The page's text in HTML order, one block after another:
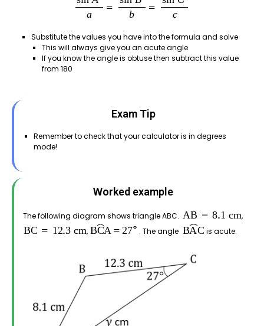
Substitute the values you have into the formula and solve
This will always give you an acute angle
If you know the angle is obtuse then subtract this value
from 180
Exam Tip
Remember to check that your calculator is in degrees
mode!
Worked example
The following diagram shows triangle ABC.
,
,
. The angle is acute.